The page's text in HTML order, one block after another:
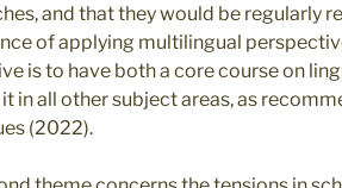
and that they would be regularly
of applying multilingual
is to have both a core course on
in all other subject areas, as
(2022).